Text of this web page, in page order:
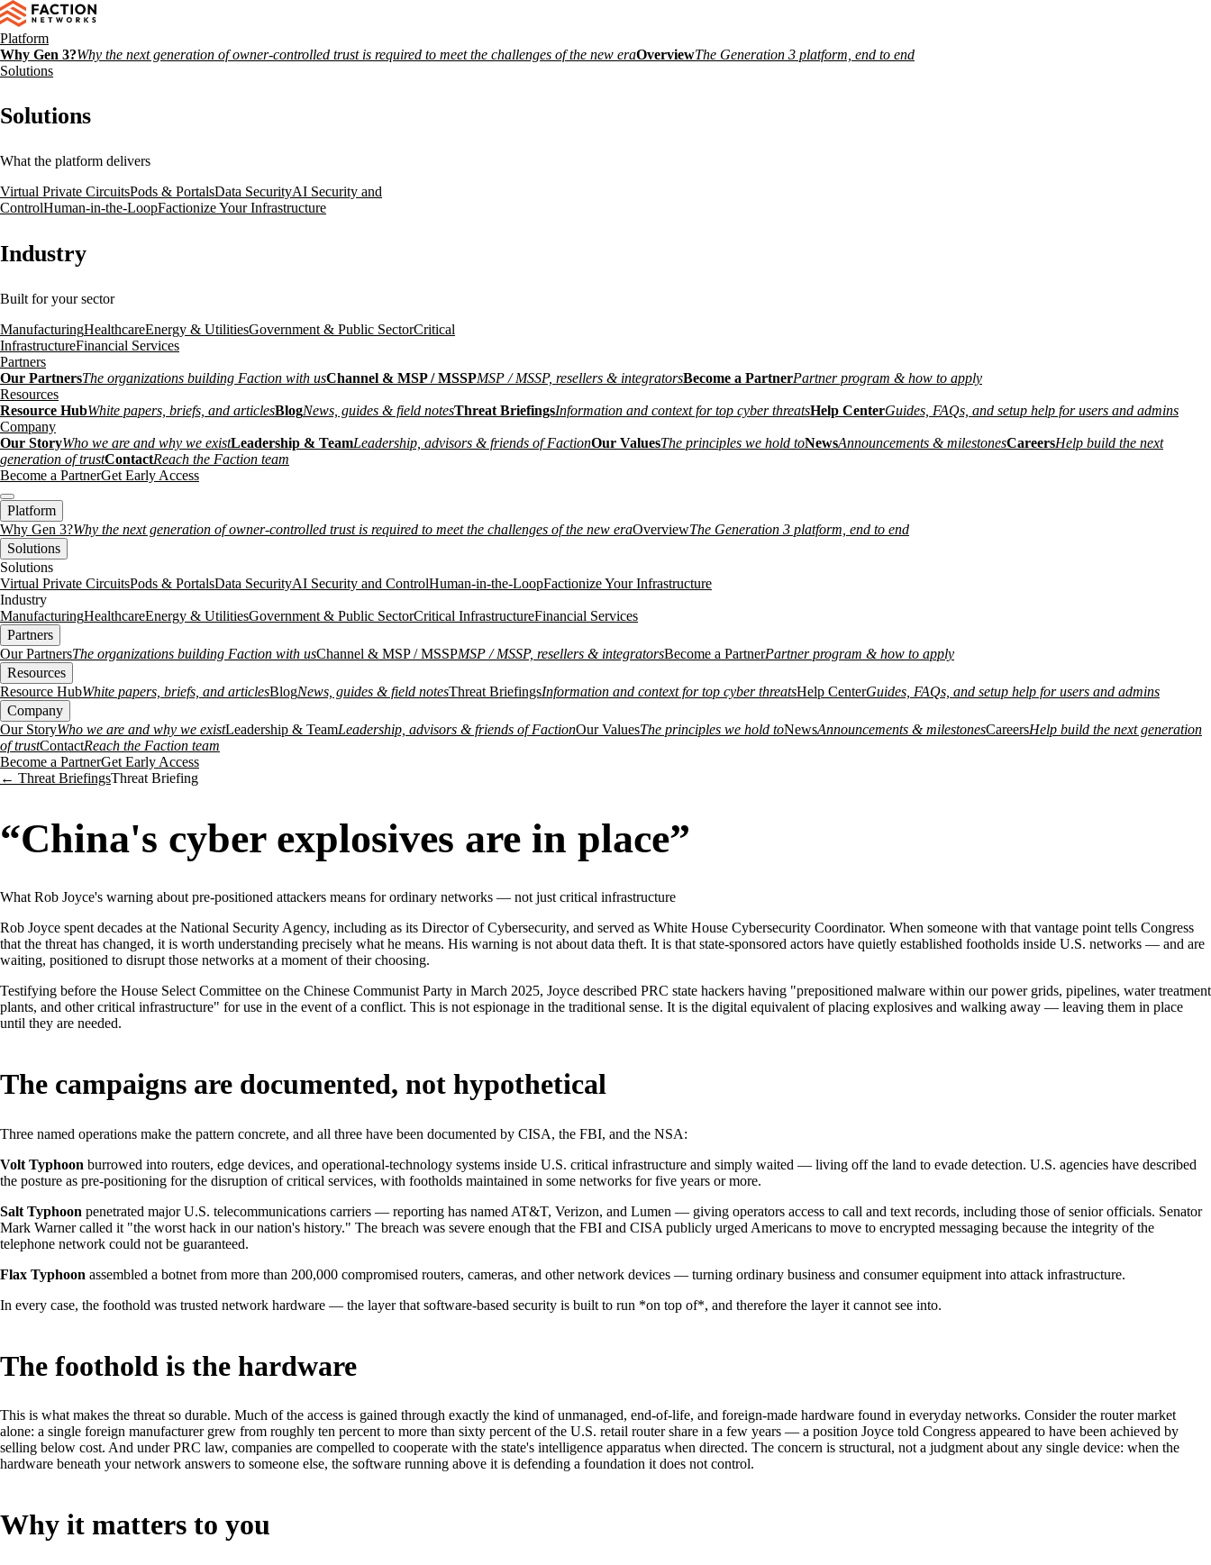
Platform
Why Gen 3?Why the next generation of owner-controlled trust is required to meet the challenges of the new eraOverviewThe Generation 3 platform, end to end
Solutions
Solutions
What the platform delivers
Virtual Private CircuitsPods & PortalsData SecurityAI Security and
ControlHuman-in-the-LoopFactionize Your Infrastructure
Industry
Built for your sector
ManufacturingHealthcareEnergy & UtilitiesGovernment & Public SectorCritical
InfrastructureFinancial Services
Partners
Our PartnersThe organizations building Faction with usChannel & MSP / MSSPMSP / MSSP, resellers & integratorsBecome a PartnerPartner program & how to apply
Resources
Resource HubWhite papers, briefs, and articlesBlogNews, guides & field notesThreat BriefingsInformation and context for top cyber threatsHelp CenterGuides, FAQs, and setup help for users and admins
Company
Our StoryWho we are and why we existLeadership & TeamLeadership, advisors & friends of FactionOur ValuesThe principles we hold toNewsAnnouncements & milestonesCareersHelp build the next
generation of trustContactReach the Faction team
Become a PartnerGet Early Access
Platform
Why Gen 3?Why the next generation of owner-controlled trust is required to meet the challenges of the new eraOverviewThe Generation 3 platform, end to end
Solutions
Solutions
Virtual Private CircuitsPods & PortalsData SecurityAI Security and ControlHuman-in-the-LoopFactionize Your Infrastructure
Industry
ManufacturingHealthcareEnergy & UtilitiesGovernment & Public SectorCritical InfrastructureFinancial Services
Partners
Our PartnersThe organizations building Faction with usChannel & MSP / MSSPMSP / MSSP, resellers & integratorsBecome a PartnerPartner program & how to apply
Resources
Resource HubWhite papers, briefs, and articlesBlogNews, guides & field notesThreat BriefingsInformation and context for top cyber threatsHelp CenterGuides, FAQs, and setup help for users and admins
Company
Our StoryWho we are and why we existLeadership & TeamLeadership, advisors & friends of FactionOur ValuesThe principles we hold toNewsAnnouncements & milestonesCareersHelp build the next generation
of trustContactReach the Faction team
Become a PartnerGet Early Access
← Threat BriefingsThreat Briefing
“China's cyber explosives are in place”
What Rob Joyce's warning about pre-positioned attackers means for ordinary networks — not just critical infrastructure
Rob Joyce spent decades at the National Security Agency, including as its Director of Cybersecurity, and served as White House Cybersecurity Coordinator. When someone with that vantage point tells Congress
that the threat has changed, it is worth understanding precisely what he means. His warning is not about data theft. It is that state-sponsored actors have quietly established footholds inside U.S. networks — and are
waiting, positioned to disrupt those networks at a moment of their choosing.
Testifying before the House Select Committee on the Chinese Communist Party in March 2025, Joyce described PRC state hackers having "prepositioned malware within our power grids, pipelines, water treatment
plants, and other critical infrastructure" for use in the event of a conflict. This is not espionage in the traditional sense. It is the digital equivalent of placing explosives and walking away — leaving them in place
until they are needed.
The campaigns are documented, not hypothetical
Three named operations make the pattern concrete, and all three have been documented by CISA, the FBI, and the NSA:
Volt Typhoon burrowed into routers, edge devices, and operational-technology systems inside U.S. critical infrastructure and simply waited — living off the land to evade detection. U.S. agencies have described
the posture as pre-positioning for the disruption of critical services, with footholds maintained in some networks for five years or more.
Salt Typhoon penetrated major U.S. telecommunications carriers — reporting has named AT&T, Verizon, and Lumen — giving operators access to call and text records, including those of senior officials. Senator
Mark Warner called it "the worst hack in our nation's history." The breach was severe enough that the FBI and CISA publicly urged Americans to move to encrypted messaging because the integrity of the
telephone network could not be guaranteed.
Flax Typhoon assembled a botnet from more than 200,000 compromised routers, cameras, and other network devices — turning ordinary business and consumer equipment into attack infrastructure.
In every case, the foothold was trusted network hardware — the layer that software-based security is built to run *on top of*, and therefore the layer it cannot see into.
The foothold is the hardware
This is what makes the threat so durable. Much of the access is gained through exactly the kind of unmanaged, end-of-life, and foreign-made hardware found in everyday networks. Consider the router market
alone: a single foreign manufacturer grew from roughly ten percent to more than sixty percent of the U.S. retail router share in a few years — a position Joyce told Congress appeared to have been achieved by
selling below cost. And under PRC law, companies are compelled to cooperate with the state's intelligence apparatus when directed. The concern is structural, not a judgment about any single device: when the
hardware beneath your network answers to someone else, the software running above it is defending a foundation it does not control.
Why it matters to you